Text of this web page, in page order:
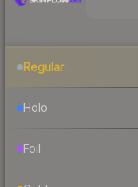
Regular
Holo
Foil